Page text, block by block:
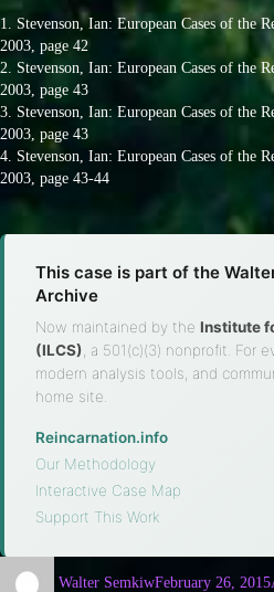
1. Stevenson, Ian: European Cases of the
2003, page 42
2. Stevenson, Ian: European Cases of the
2003, page 43
3. Stevenson, Ian: European Cases of the
2003, page 43
4. Stevenson, Ian: European Cases of the
2003, page 43-44
This case is part of the
Archive
Now maintained by the Institute
(ILCS) , a 501(c)(3) nonprofit. For
modern analysis tools, and
home site.
Reincarnation.info
Our Methodology
Interactive Case Map
Support This Work
Walter SemkiwFebruary 26, 2015